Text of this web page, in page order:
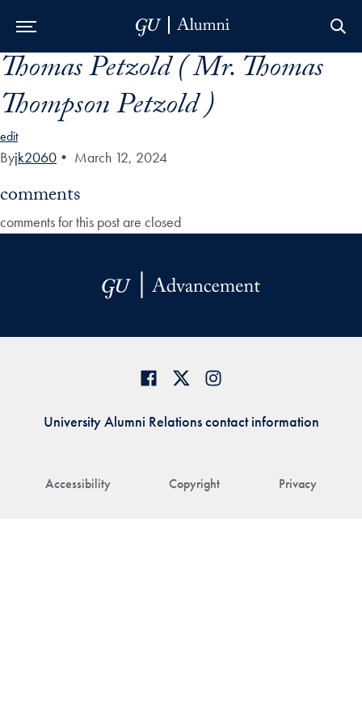
Skip to Main Navigation
Skip to Content
Skip to Footer
Thomas Petzold ( Mr. Thomas
Thompson Petzold )
edit
Byjk2060 • March 12, 2024
comments
comments for this post are closed
Accessibility Copyright Privacy
University Alumni Relations contact information